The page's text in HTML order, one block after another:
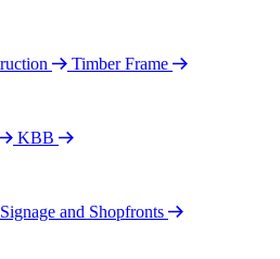
Timber Frame
KBB
Signage and Shopfronts